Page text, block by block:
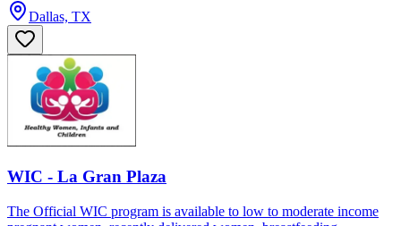
Dallas, TX
WIC - La Gran Plaza
The Official WIC program is available to low to moderate income